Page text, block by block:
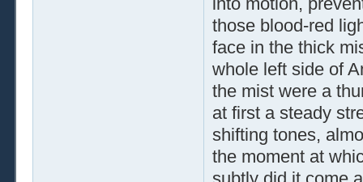
those blood-red
face in the thick
whole left side of
the mist were a
at first a steady
shifting tones,
the moment at